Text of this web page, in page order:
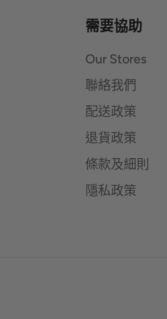
需要協助
Our Stores
聯絡我們
配送政策
退貨政策
條款及細則
隱私政策